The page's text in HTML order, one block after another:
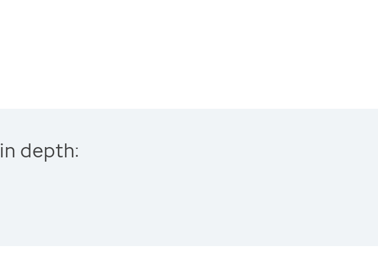
in depth: